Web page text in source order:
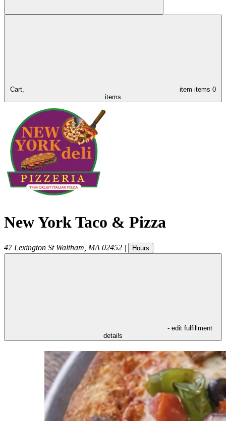
Cart, item items 0
items
New York Taco & Pizza
47 Lexington St Waltham MA 02452 | Hours
- edit fulfillment
details